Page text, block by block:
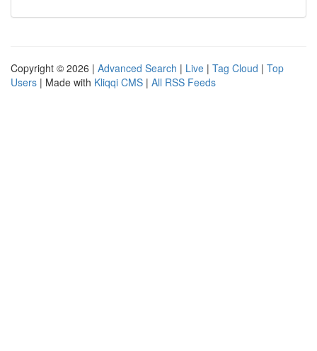
Copyright © 2026 | Advanced Search | Live | Tag Cloud | Top
Users | Made with Kliqqi CMS | All RSS Feeds